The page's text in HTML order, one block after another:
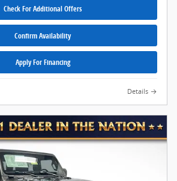
Check For Additional Offers
Confirm Availability
Apply For Financing
Details